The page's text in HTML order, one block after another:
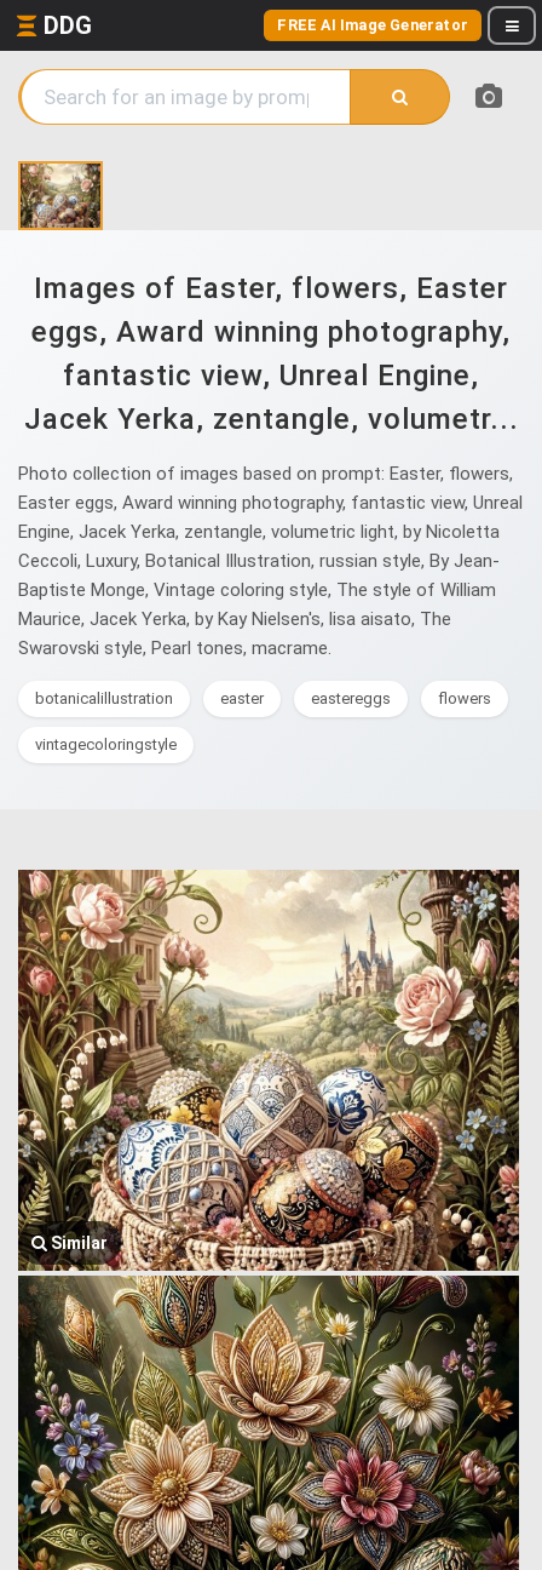
DDG FREE AI Image Generator
Images of Easter, flowers, Easter
eggs, Award winning photography,
fantastic view, Unreal Engine,
Jacek Yerka, zentangle, volumetr...
Photo collection of images based on prompt: Easter, flowers,
Easter eggs, Award winning photography, fantastic view, Unreal
Engine, Jacek Yerka, zentangle, volumetric light, by Nicoletta
Ceccoli, Luxury, Botanical Illustration, russian style, By Jean-
Baptiste Monge, Vintage coloring style, The style of William
Maurice, Jacek Yerka, by Kay Nielsen's, lisa aisato, The
Swarovski style, Pearl tones, macrame.
botanicalillustration easter eastereggs flowers
vintagecoloringstyle
Similar